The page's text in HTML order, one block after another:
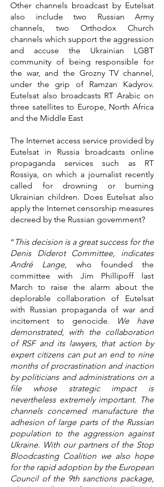
Other channels broadcast by Eutelsat
also include two Russian Army
channels, two Orthodox Church
channels which support the aggression
and accuse the Ukrainian LGBT
community of being responsible for
the war, and the Grozny TV channel,
under the grip of Ramzan Kadyrov.
Eutelsat also broadcasts RT Arabic on
three satellites to Europe, North Africa
and the Middle East
The Internet access service provided by
Eutelsat in Russia broadcasts online
propaganda services such as RT
Rossiya, on which a journalist recently
called for drowning or burning
Ukrainian children. Does Eutelsat also
apply the Internet censorship measures
decreed by the Russian government?
“ This decision is a great success for the
Denis Diderot Committee, indicates
André Lange, who founded the
committee with Jim Phillipoff last
March to raise the alarm about the
deplorable collaboration of Eutelsat
with Russian propaganda of war and
incitement to genocide. We have
demonstrated, with the collaboration
of RSF and its lawyers, that action by
expert citizens can put an end to nine
months of procrastination and inaction
by politicians and administrations on a
file whose strategic impact is
nevertheless extremely important. The
channels concerned manufacture the
adhesion of large parts of the Russian
population to the aggression against
Ukraine. With our partners of the Stop
Bloodcasting Coalition we also hope
for the rapid adoption by the European
Council of the 9th sanctions package,